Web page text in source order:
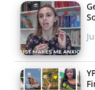
media style images.